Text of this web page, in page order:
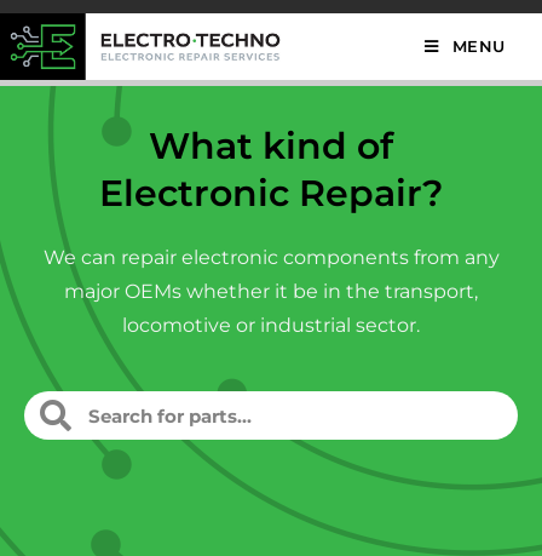
MENU
What kind of
Electronic Repair?
We can repair electronic components from any
major OEMs whether it be in the transport,
locomotive or industrial sector.